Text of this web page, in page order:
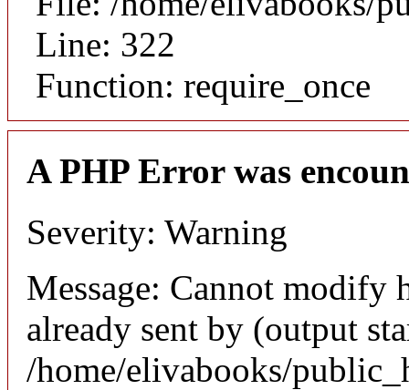
Line: 322
Function: require_once
A PHP Error was
Severity: Warning
Message: Cannot modify
already sent by (output
/home/elivabooks/